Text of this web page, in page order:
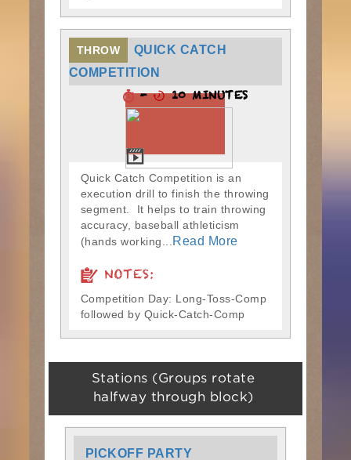
THROW
QUICK CATCH
COMPETITION
- 10 MINUTES
Quick Catch Competition is an
execution drill to finish the throwing
segment. It helps to train throwing
accuracy, baseball athleticism
(hands working...
Read More
NOTES:
Competition Day: Long-Toss-Comp
followed by Quick-Catch-Comp
Stations (Groups rotate
halfway through block)
PICKOFF PARTY